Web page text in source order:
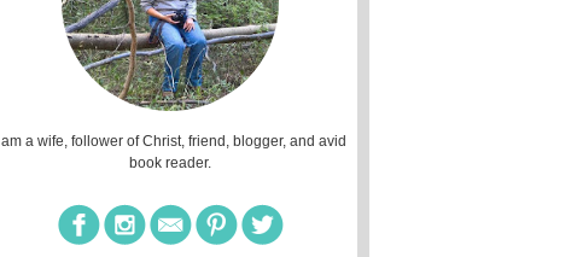
I am a wife, follower of Christ, friend, blogger, and avid
book reader.